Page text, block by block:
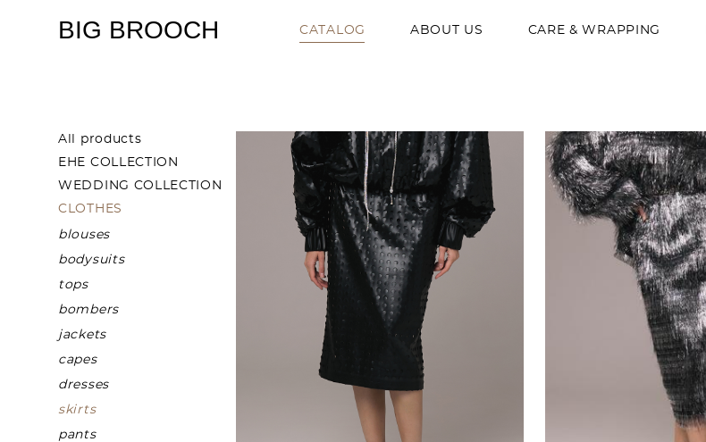
BIG BROOCH CATALOG ABOUT US CARE & WRAPPING
All products
EHE COLLECTION
WEDDING COLLECTION
CLOTHES
blouses
bodysuits
tops
bombers
jackets
capes
dresses
skirts
pants